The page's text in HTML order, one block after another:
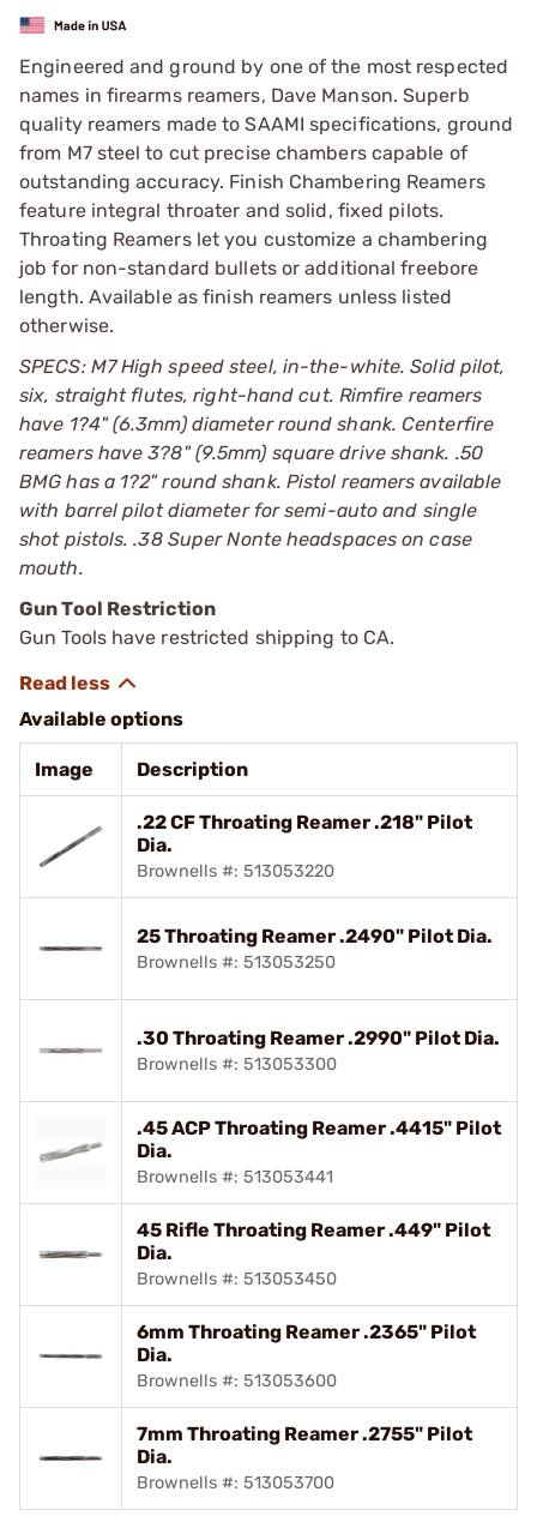
Engineered and ground by one of the most respected
names in firearms reamers, Dave Manson. Superb
quality reamers made to SAAMI specifications, ground
from M7 steel to cut precise chambers capable of
outstanding accuracy. Finish Chambering Reamers
feature integral throater and solid, fixed pilots.
Throating Reamers let you customize a chambering
job for non-standard bullets or additional freebore
length. Available as finish reamers unless listed
otherwise.
SPECS: M7 High speed steel, in-the-white. Solid pilot,
six, straight flutes, right-hand cut. Rimfire reamers
have 1?4" (6.3mm) diameter round shank. Centerfire
reamers have 3?8" (9.5mm) square drive shank. .50
BMG has a 1?2" round shank. Pistol reamers available
with barrel pilot diameter for semi-auto and single
shot pistols. .38 Super Nonte headspaces on case
mouth.
Gun Tool Restriction
Gun Tools have restricted shipping to CA.
Available options
Image Description
.22 CF Throating Reamer .218" Pilot
Dia.
Brownells #: 513053220
25 Throating Reamer .2490" Pilot Dia.
Brownells #: 513053250
.30 Throating Reamer .2990" Pilot Dia.
Brownells #: 513053300
.45 ACP Throating Reamer .4415" Pilot
Dia.
Brownells #: 513053441
45 Rifle Throating Reamer .449" Pilot
Dia.
Brownells #: 513053450
6mm Throating Reamer .2365" Pilot
Dia.
Brownells #: 513053600
7mm Throating Reamer .2755" Pilot
Dia.
Brownells #: 513053700